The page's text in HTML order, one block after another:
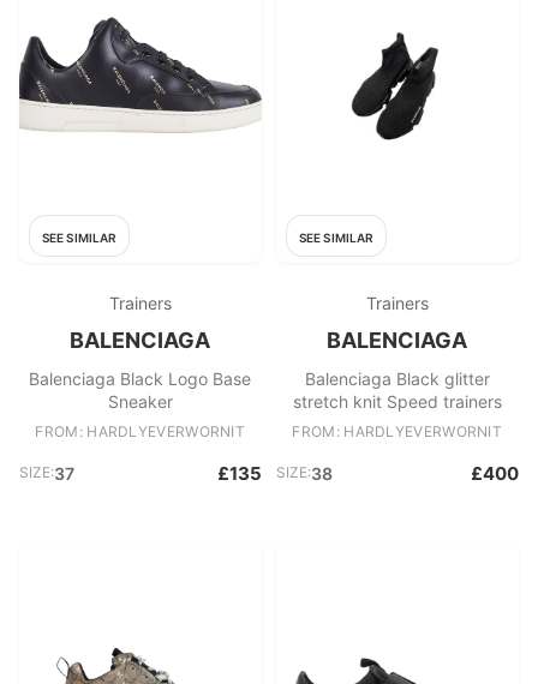
SEE SIMILAR
Trainers
BALENCIAGA
Balenciaga Black Logo Base
Sneaker
FROM: HARDLYEVERWORNIT
SIZE:37 £135
SEE SIMILAR
Trainers
BALENCIAGA
Balenciaga Black glitter
stretch knit Speed trainers
FROM: HARDLYEVERWORNIT
SIZE:38 £400